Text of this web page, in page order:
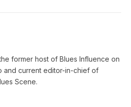
former host of Blues Influence on
and current editor-in-chief of
Scene.